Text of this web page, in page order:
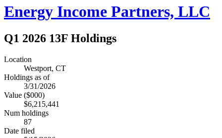
Energy Income Partners, LLC
Q1 2026 13F Holdings
Location
Westport, CT
Holdings as of
3/31/2026
Value ($000)
$6,215,441
Num holdings
87
Date filed